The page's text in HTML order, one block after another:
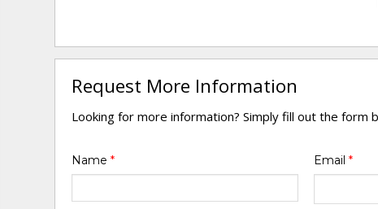
Request More Information
Looking for more information? Simply fill out the form
Name* Email *